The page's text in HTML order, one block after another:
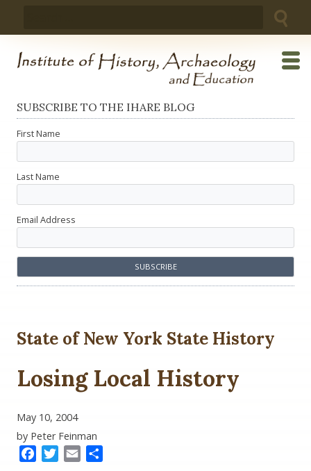
SUBSCRIBE TO THE IHARE BLOG
First Name
Last Name
Email Address
State of New York State History
Losing Local History
May 10, 2004
by Peter Feinman
FacebookTwitter
Email